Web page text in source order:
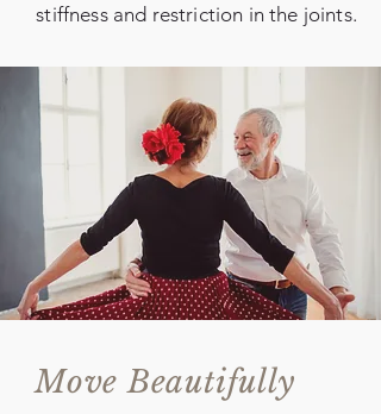
stiffness and restriction in the joints.
Move Beautifully